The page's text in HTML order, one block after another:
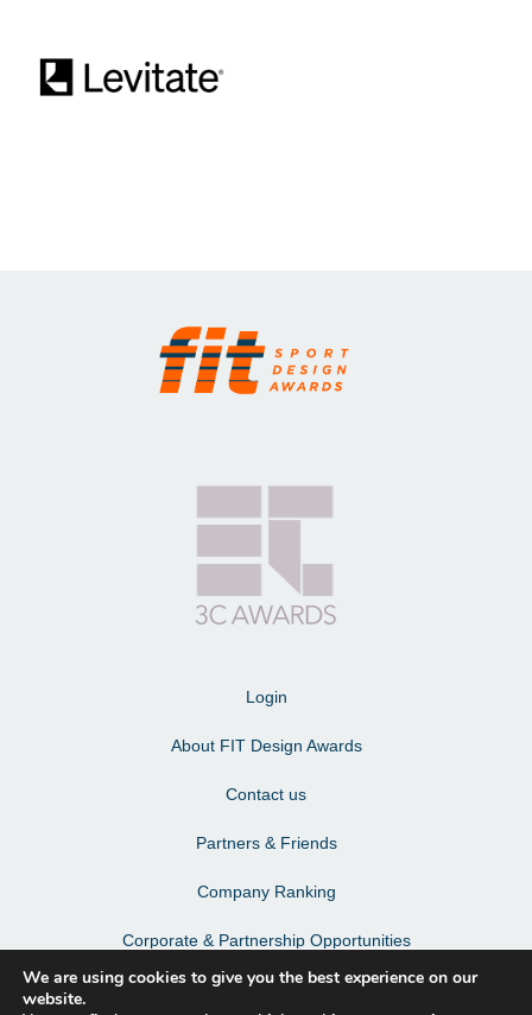
Login
About FIT Design Awards
Contact us
Partners & Friends
Company Ranking
Corporate & Partnership Opportunities
Terms & Conditions
We are using cookies to give you the best experience on our
website.